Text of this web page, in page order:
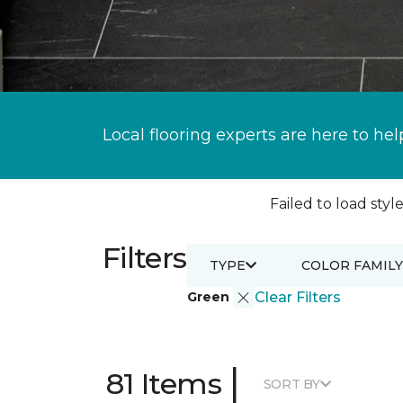
Local flooring experts are here to
Failed to load
Filters
Green Clear Filters
TYPE COLOR FAMILY
81 Items | SORT BY